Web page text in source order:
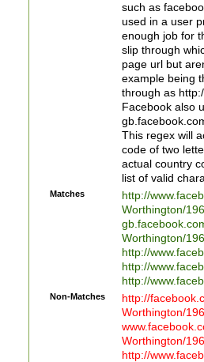
such as
used in a user
enough job for
slip through
page url but
example being
through as
Facebook also
This regex will
code of two
actual country
list of valid
Matches
http://
Worthington/
Worthington/
http://
http://
http://
Non-Matches
http://
Worthington/
Worthington/
http://